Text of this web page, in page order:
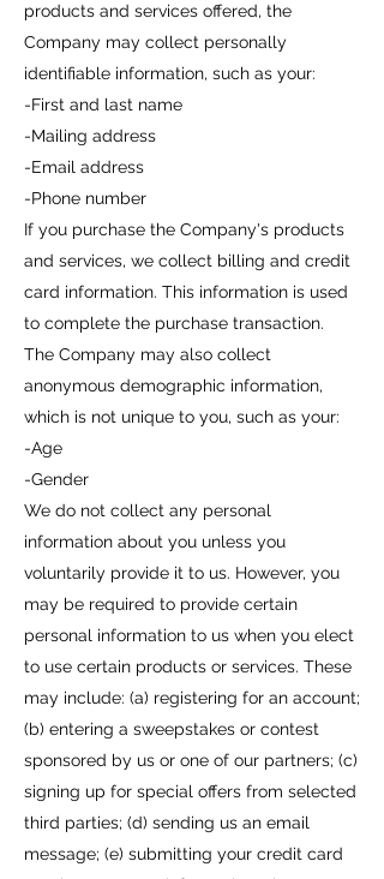
products and services offered, the
Company may collect personally
identifiable information, such as your:
-First and last name
-Mailing address
-Email address
-Phone number
If you purchase the Company's products
and services, we collect billing and credit
card information. This information is used
to complete the purchase transaction.
The Company may also collect
anonymous demographic information,
which is not unique to you, such as your:
-Age
-Gender
We do not collect any personal
information about you unless you
voluntarily provide it to us. However, you
may be required to provide certain
personal information to us when you elect
to use certain products or services. These
may include: (a) registering for an account;
(b) entering a sweepstakes or contest
sponsored by us or one of our partners; (c)
signing up for special offers from selected
third parties; (d) sending us an email
message; (e) submitting your credit card